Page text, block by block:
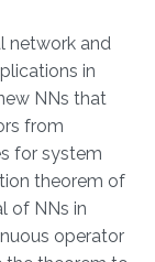
network and
in
NNs that
from
for system
theorem of
of NNs in
operator